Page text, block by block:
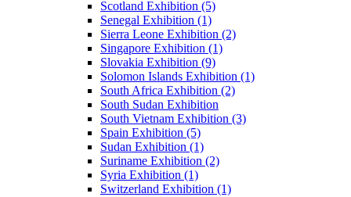
Scotland Exhibition (5)
Senegal Exhibition (1)
Sierra Leone Exhibition (2)
Singapore Exhibition (1)
Slovakia Exhibition (9)
Solomon Islands Exhibition (1)
South Africa Exhibition (2)
South Sudan Exhibition
South Vietnam Exhibition (3)
Spain Exhibition (5)
Sudan Exhibition (1)
Suriname Exhibition (2)
Syria Exhibition (1)
Switzerland Exhibition (1)